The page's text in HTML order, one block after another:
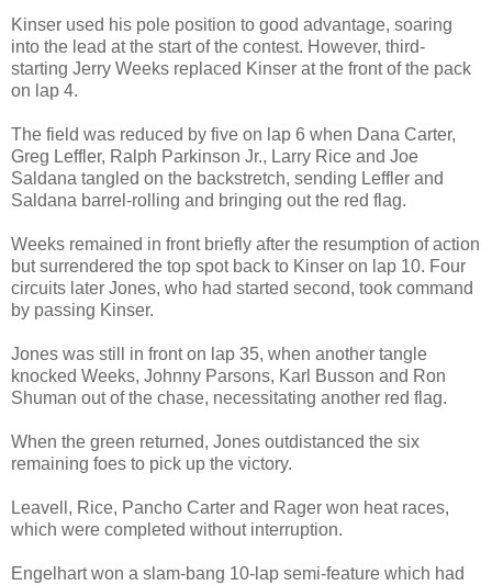
Kinser used his pole position to good advantage, soaring
into the lead at the start of the contest. However, third-
starting Jerry Weeks replaced Kinser at the front of the pack
on lap 4.
The field was reduced by five on lap 6 when Dana Carter,
Greg Leffler, Ralph Parkinson Jr., Larry Rice and Joe
Saldana tangled on the backstretch, sending Leffler and
Saldana barrel-rolling and bringing out the red flag.
Weeks remained in front briefly after the resumption of action
but surrendered the top spot back to Kinser on lap 10. Four
circuits later Jones, who had started second, took command
by passing Kinser.
Jones was still in front on lap 35, when another tangle
knocked Weeks, Johnny Parsons, Karl Busson and Ron
Shuman out of the chase, necessitating another red flag.
When the green returned, Jones outdistanced the six
remaining foes to pick up the victory.
Leavell, Rice, Pancho Carter and Rager won heat races,
which were completed without interruption.
Engelhart won a slam-bang 10-lap semi-feature which had